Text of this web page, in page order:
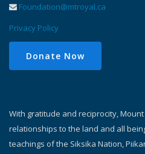
Foundation@mtroyal.ca
Privacy Policy
Donate Now
With gratitude and reciprocity,
relationships to the land and all
teachings of the Siksika Nation,